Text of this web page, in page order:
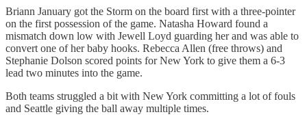
Briann January got the Storm on the board first with a three-pointer
on the first possession of the game. Natasha Howard found a
mismatch down low with Jewell Loyd guarding her and was able to
convert one of her baby hooks. Rebecca Allen (free throws) and
Stephanie Dolson scored points for New York to give them a 6-3
lead two minutes into the game.
Both teams struggled a bit with New York committing a lot of fouls
and Seattle giving the ball away multiple times.